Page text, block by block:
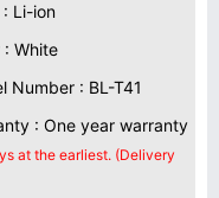
Li-ion
: White
Number : BL-T41
: One year warranty
at the earliest. (Delivery